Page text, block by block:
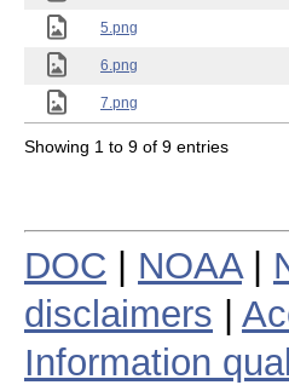
5.png
6.png
7.png
Showing 1 to 9 of 9 entries
DOC NOAA|
disclaimers
Information